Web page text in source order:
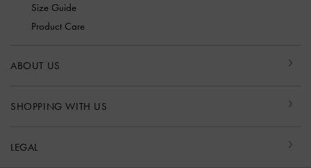
Size Guide
Product Care
ABOUT US
SHOPPING WITH US
LEGAL